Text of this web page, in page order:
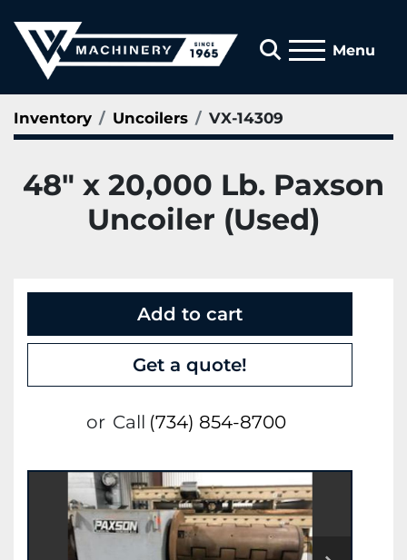
Search
Menu
Inventory Uncoilers VX-14309
48" x 20,000 Lb. Paxson
Uncoiler (Used)
Add to cart
Get a quote!
or Call (734) 854-8700